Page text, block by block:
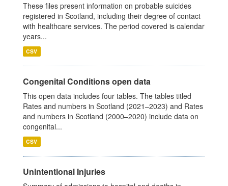
These files present information on probable suicides
registered in Scotland, including their degree of contact
with healthcare services. The period covered is calendar
years...
CSV
Congenital Conditions open data
This open data includes four tables. The tables titled
Rates and numbers in Scotland (2021–2023) and Rates
and numbers in Scotland (2000–2020) include data on
congenital...
CSV
Unintentional Injuries